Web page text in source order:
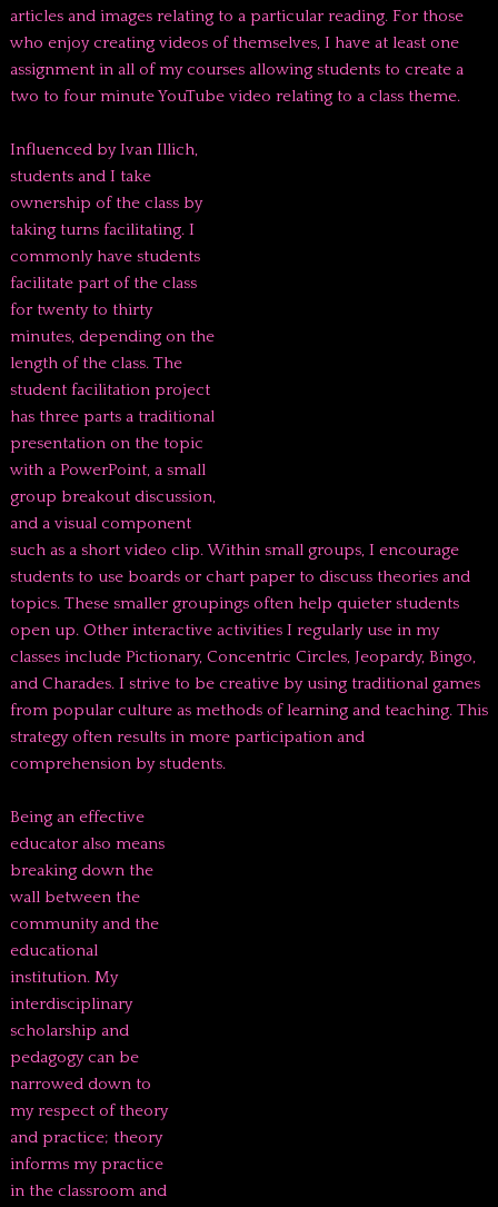
articles and images relating to a particular reading. For those
who enjoy creating videos of themselves, I have at least one
assignment in all of my courses allowing students to create a
two to four minute YouTube video relating to a class theme.
Influenced by Ivan Illich,
students and I take
ownership of the class by
taking turns facilitating. I
commonly have students
facilitate part of the class
for twenty to thirty
minutes, depending on the
length of the class. The
student facilitation project
has three parts a traditional
presentation on the topic
with a PowerPoint, a small
group breakout discussion,
and a visual component
such as a short video clip. Within small groups, I encourage
students to use boards or chart paper to discuss theories and
topics. These smaller groupings often help quieter students
open up. Other interactive activities I regularly use in my
classes include Pictionary, Concentric Circles, Jeopardy, Bingo,
and Charades. I strive to be creative by using traditional games
from popular culture as methods of learning and teaching. This
strategy often results in more participation and
comprehension by students.
Being an effective
educator also means
breaking down the
wall between the
community and the
educational
institution. My
interdisciplinary
scholarship and
pedagogy can be
narrowed down to
my respect of theory
and practice; theory
informs my practice
in the classroom and